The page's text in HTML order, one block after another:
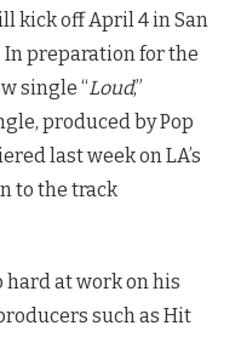
kick off April 4 in San
In preparation for the
single “Loud,”
produced by Pop
last week on LA’s
to the track
at work on his
such as Hit